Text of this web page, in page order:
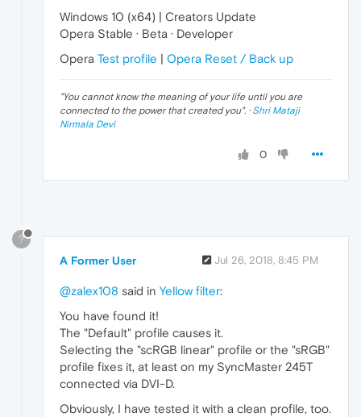
Windows 10 (x64) | Creators Update
Opera Stable · Beta · Developer
Opera Test profile | Opera Reset / Back up
"You cannot know the meaning of your life until you are
connected to the power that created you". · Shri Mataji
Nirmala Devi
0
?
A Former User Jul 26, 2018, 8:45 PM
@zalex108 said in Yellow filter:
You have found it!
The "Default" profile causes it.
Selecting the "scRGB linear" profile or the "sRGB"
profile fixes it, at least on my SyncMaster 245T
connected via DVI-D.
Obviously, I have tested it with a clean profile, too.